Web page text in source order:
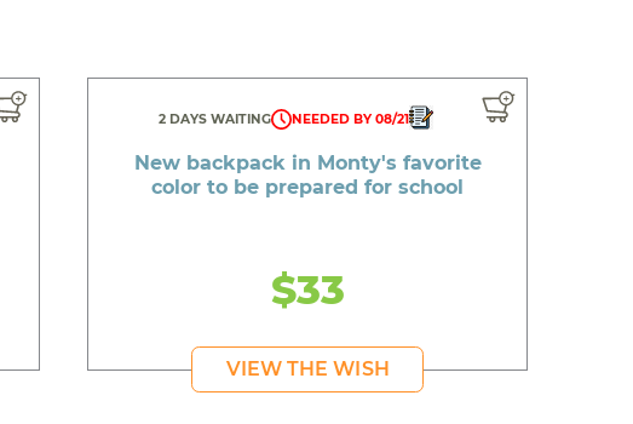
2 DAYS WAITING NEEDED BY 08/21
New backpack in Monty's favorite
color to be prepared for school
$33
VIEW THE WISH